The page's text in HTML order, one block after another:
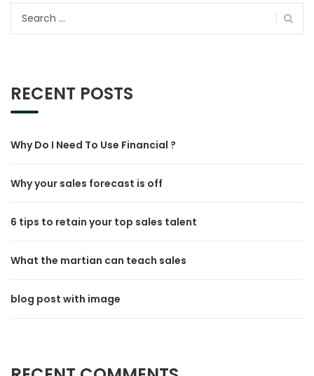
RECENT POSTS
Why Do I Need To Use Financial ?
Why your sales forecast is off
6 tips to retain your top sales talent
What the martian can teach sales
blog post with image